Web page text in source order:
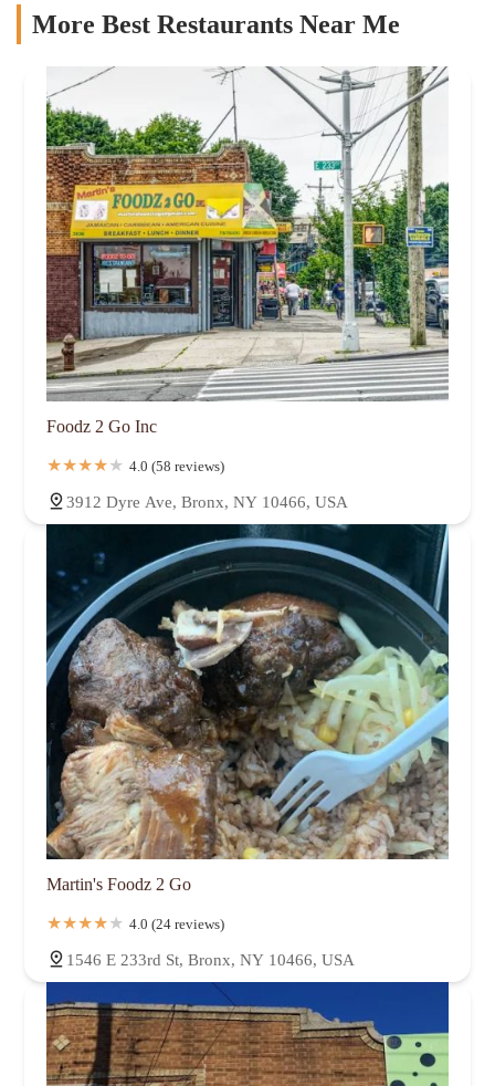
More Best Restaurants Near Me
Foodz 2 Go Inc
4.0 (58 reviews)
3912 Dyre Ave, Bronx, NY 10466, USA
Martin's Foodz 2 Go
4.0 (24 reviews)
1546 E 233rd St, Bronx, NY 10466, USA